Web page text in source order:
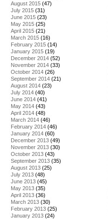
August 2015 (47)
July 2015 (31)
June 2015 (23)
May 2015 (25)
April 2015 (21)
March 2015 (16)
February 2015 (14)
January 2015 (19)
December 2014 (52)
November 2014 (33)
October 2014 (26)
September 2014 (21)
August 2014 (23)
July 2014 (40)
June 2014 (41)
May 2014 (43)
April 2014 (48)
March 2014 (46)
February 2014 (46)
January 2014 (60)
December 2013 (49)
November 2013 (30)
October 2013 (43)
September 2013 (35)
August 2013 (25)
July 2013 (48)
June 2013 (45)
May 2013 (35)
April 2013 (36)
March 2013 (30)
February 2013 (25)
January 2013 (24)